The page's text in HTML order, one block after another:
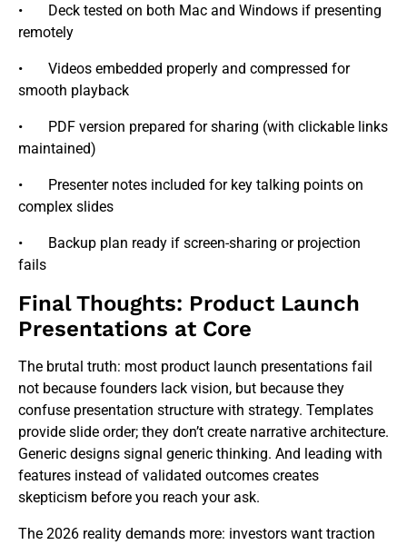
• Deck tested on both Mac and Windows if presenting
remotely
• Videos embedded properly and compressed for
smooth playback
• PDF version prepared for sharing (with clickable links
maintained)
• Presenter notes included for key talking points on
complex slides
• Backup plan ready if screen-sharing or projection
fails
Final Thoughts: Product Launch
Presentations at Core
The brutal truth: most product launch presentations fail
not because founders lack vision, but because they
confuse presentation structure with strategy. Templates
provide slide order; they don’t create narrative architecture.
Generic designs signal generic thinking. And leading with
features instead of validated outcomes creates
skepticism before you reach your ask.
The 2026 reality demands more: investors want traction